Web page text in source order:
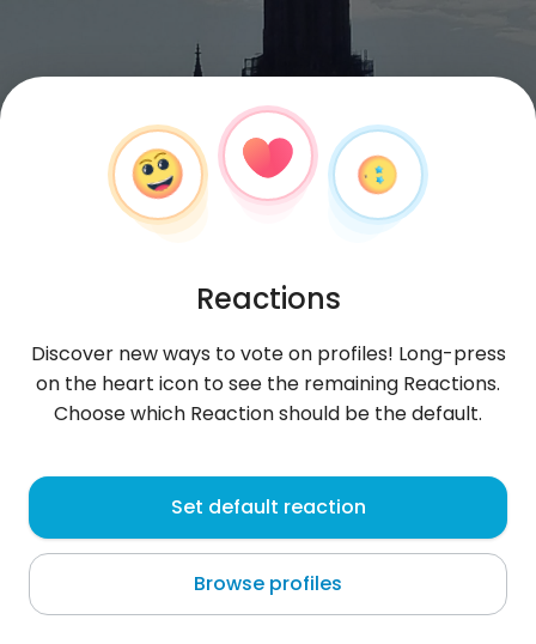
Dawid
Põltsamaa
About me
Reactions
Discover new ways to vote on profiles! Long-press
on the heart icon to see the remaining Reactions.
Choose which Reaction should be the default.
Set default reaction
Browse profiles